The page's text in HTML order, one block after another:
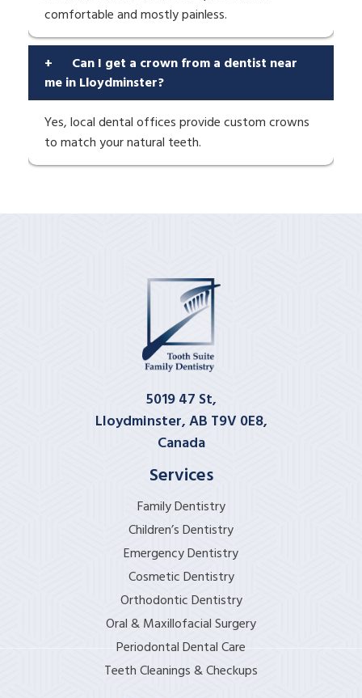
comfortable and mostly painless.
+
Can I get a crown from a dentist near
me in Lloydminster?
Yes, local dental offices provide custom crowns
to match your natural teeth.
5019 47 St,
Lloydminster, AB T9V 0E8,
Canada
Services
Family Dentistry
Children’s Dentistry
Emergency Dentistry
Cosmetic Dentistry
Orthodontic Dentistry
Oral & Maxillofacial Surgery
Periodontal Dental Care
Teeth Cleanings & Checkups